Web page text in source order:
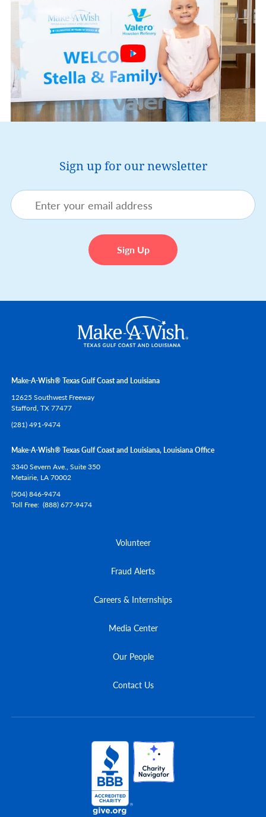
Sign up for our newsletter
Make-A-Wish® Texas Gulf Coast and Louisiana
12625 Southwest Freeway
Stafford, TX77477
(281) 491-9474
Make-A-Wish® Texas Gulf Coast and Louisiana, Louisiana Office
3340 Severn Ave., Suite 350
Metairie, LA70002
(504) 846-9474
Toll Free (888) 677-9474
Volunteer
Fraud Alerts
Careers & Internships
Media Center
Our People
Contact Us